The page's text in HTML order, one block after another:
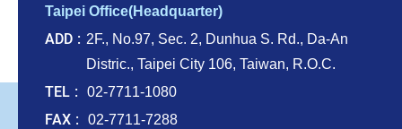
Taipei Office(Headquarter)
ADD
2F., No.97, Sec. 2, Dunhua S. Rd., Da-An
Distric., Taipei City 106, Taiwan, R.O.C.
TEL 02-7711-1080
FAX 02-7711-7288